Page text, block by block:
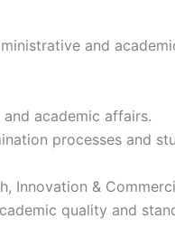
and
academic affairs.
processes and
Innovation &
quality and